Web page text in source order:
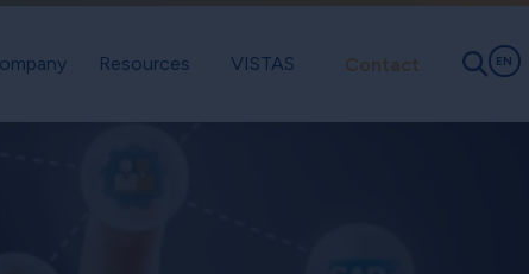
EN
Resources VISTAS Contact